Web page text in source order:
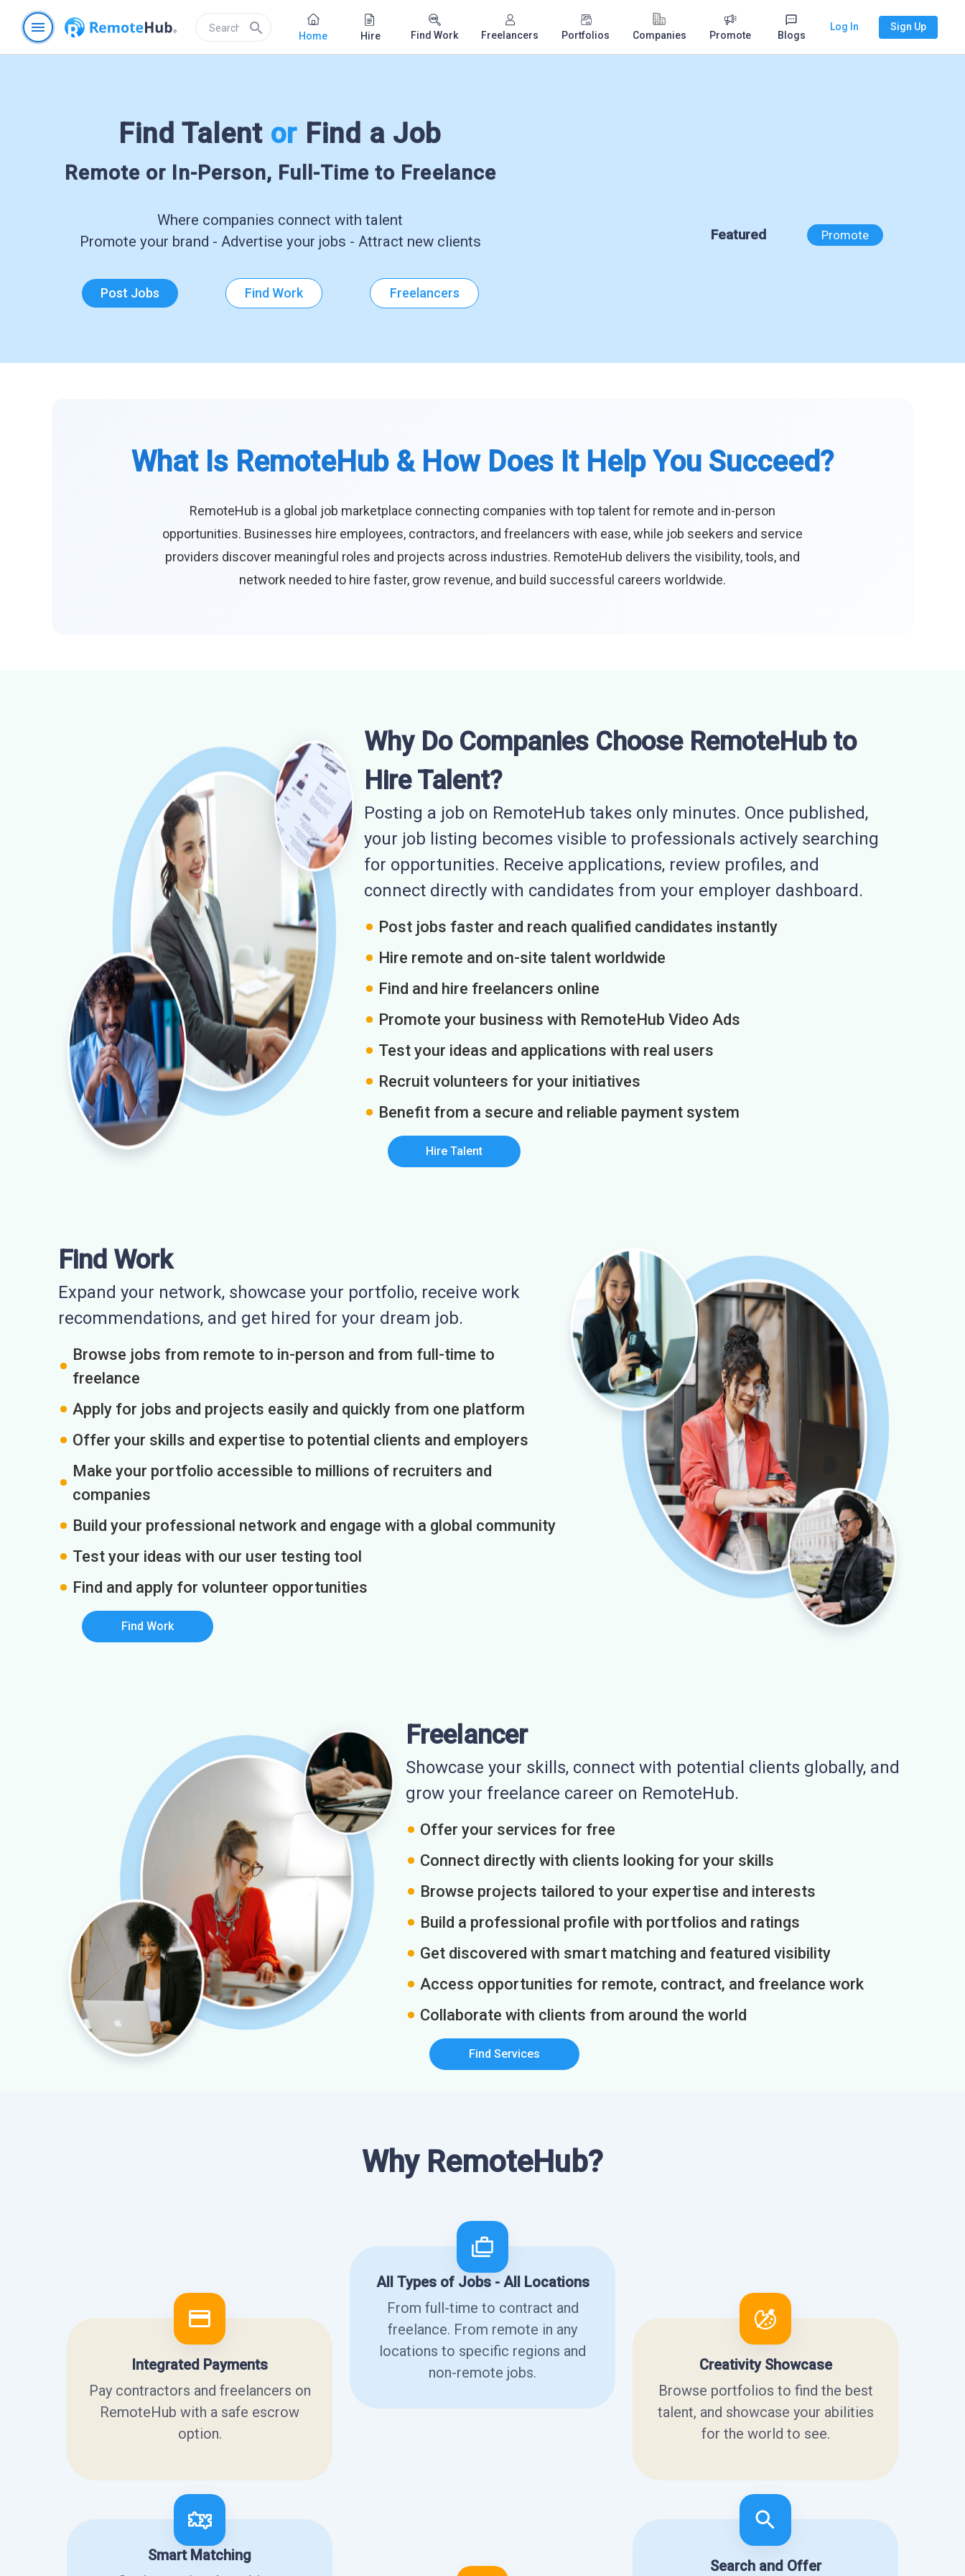
menu search Home Hire Find Work Freelancers Portfolios Companies Promote Blogs
Log In Sign Up
Find Talent or Find a Job
Remote or In-Person, Full-Time to Freelance
Where companies connect with talent
Promote your brand - Advertise your jobs - Attract new clients
Post Jobs Find Work Freelancers
Featured Promote
What Is RemoteHub & How Does It Help You Succeed?
RemoteHub is a global job marketplace connecting companies with top talent for remote and in-person
opportunities. Businesses hire employees, contractors, and freelancers with ease, while job seekers and service
providers discover meaningful roles and projects across industries. RemoteHub delivers the visibility, tools, and
network needed to hire faster, grow revenue, and build successful careers worldwide.
Why Do Companies Choose RemoteHub to
Hire Talent?
Posting a job on RemoteHub takes only minutes. Once published,
your job listing becomes visible to professionals actively searching
for opportunities. Receive applications, review profiles, and
connect directly with candidates from your employer dashboard.
Post jobs faster and reach qualified candidates instantly
Hire remote and on-site talent worldwide
Find and hire freelancers online
Promote your business with RemoteHub Video Ads
Test your ideas and applications with real users
Recruit volunteers for your initiatives
Benefit from a secure and reliable payment system
Hire Talent
Find Work
Expand your network, showcase your portfolio, receive work
recommendations, and get hired for your dream job.
Browse jobs from remote to in-person and from full-time to
freelance
Apply for jobs and projects easily and quickly from one platform
Offer your skills and expertise to potential clients and employers
Make your portfolio accessible to millions of recruiters and
companies
Build your professional network and engage with a global community
Test your ideas with our user testing tool
Find and apply for volunteer opportunities
Find Work
Freelancer
Showcase your skills, connect with potential clients globally, and
grow your freelance career on RemoteHub.
Offer your services for free
Connect directly with clients looking for your skills
Browse projects tailored to your expertise and interests
Build a professional profile with portfolios and ratings
Get discovered with smart matching and featured visibility
Access opportunities for remote, contract, and freelance work
Collaborate with clients from around the world
Find Services
Why RemoteHub?
Integrated Payments
Pay contractors and freelancers on
RemoteHub with a safe escrow
option.
All Types of Jobs - All Locations
From full-time to contract and
freelance. From remote in any
locations to specific regions and
non-remote jobs.
Creativity Showcase
Browse portfolios to find the best
talent, and showcase your abilities
for the world to see.
Smart Matching
Search and Offer